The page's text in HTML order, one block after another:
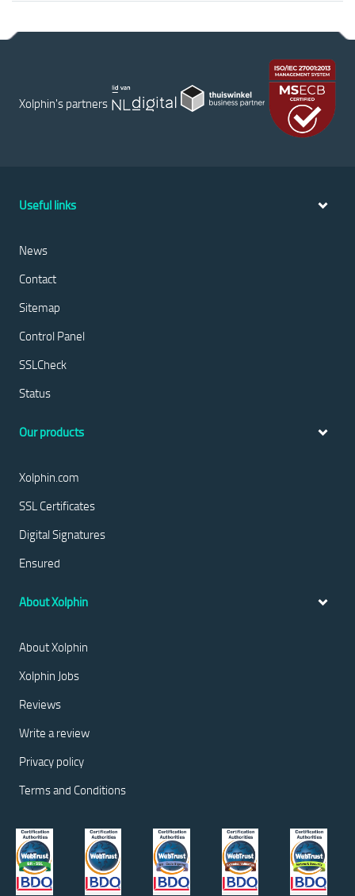
Xolphin's partners
Useful links
News
Contact
Sitemap
Control Panel
SSLCheck
Status
Our products
Xolphin.com
SSL Certificates
Digital Signatures
Ensured
About Xolphin
About Xolphin
Xolphin Jobs
Reviews
Write a review
Privacy policy
Terms and Conditions